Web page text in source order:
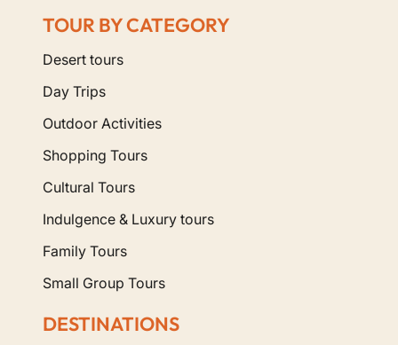
TOUR BY CATEGORY
Desert tours
Day Trips
Outdoor Activities
Shopping Tours
Cultural Tours
Indulgence & Luxury tours
Family Tours
Small Group Tours
DESTINATIONS